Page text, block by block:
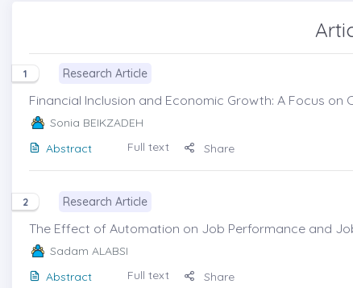
1 Research Article
Financial Inclusion and Economic Growth: A Focus on
Sonia BEIKZADEH
Abstract
Full text Share
2 Research Article
The Effect of Automation on Job Performance and
Sadam ALABSI
Abstract
Full text Share